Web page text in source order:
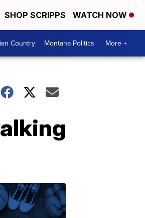
SHOP SCRIPPS WATCH NOW
Country Montana Politics More +